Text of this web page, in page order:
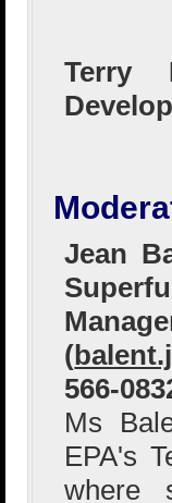
Terry
Jean
(
566-
Ms
EPA's
where